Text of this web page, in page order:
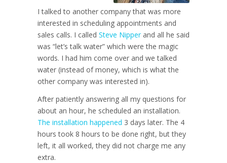
I talked to another company that was more
interested in scheduling appointments and
sales calls. I called Steve Nipperand all he said
was “let’s talk water” which were the magic
words. I had him come over and we talked
water (instead of money, which is what the
other company was interested in).
After patiently answering all my questions for
about an hour, he scheduled an installation.
The installation happened 3 days later. The 4
hours took 8 hours to be done right, but they
left, it all worked, they did not charge me any
extra.